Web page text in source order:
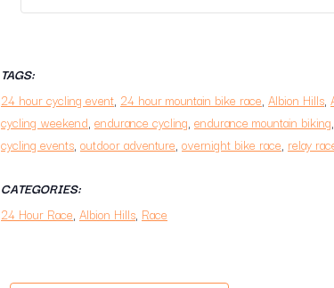
TAGS:
24 hour cycling event, 24 hour mountain bike race, Albion Hills,
cycling weekend, endurance cycling, endurance mountain biking,
cycling events, outdoor adventure, overnight bike race, relay
CATEGORIES:
24 Hour Race, Albion Hills, Race